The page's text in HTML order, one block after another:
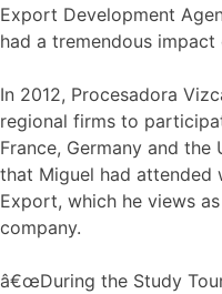
Export Development
had a tremendous impact
In 2012, Procesadora
regional firms to
France, Germany and
that Miguel had attended
Export, which he views
company.
â€œDuring the Study